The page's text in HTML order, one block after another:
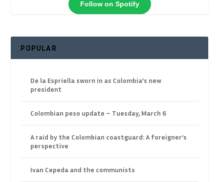
Follow on Spotify
POPULAR
De la Espriella sworn in as Colombia’s new
president
Colombian peso update – Tuesday, March 6
A raid by the Colombian coastguard: A foreigner’s
perspective
Ivan Cepeda and the communists